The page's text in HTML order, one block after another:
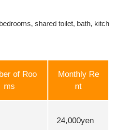
shared toilet, bath, kitch
of Roo
ms
Monthly Re
nt
24,000yen